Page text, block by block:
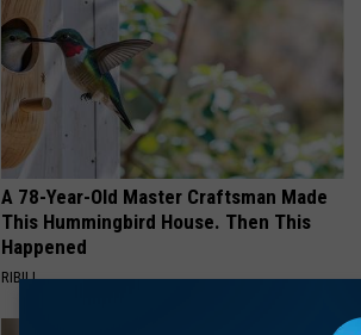
A 78-Year-Old Master Craftsman Made
This Hummingbird House. Then This
Happened
RIBILI